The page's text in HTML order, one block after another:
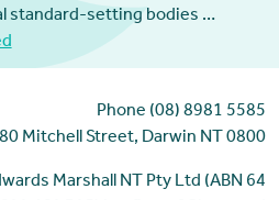
standard-setting bodies …
Phone (08) 8981 5585
Mitchell Street, Darwin NT 0800
Marshall NT Pty Ltd (ABN 64